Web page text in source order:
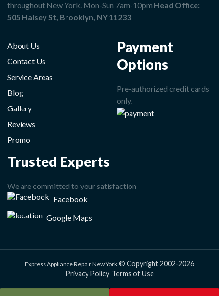
throughout New York. Mon-Sun 7am-10pm Head Office:
505 Halsey St, Brooklyn, NY 11233
About Us
Contact Us
Service Areas
Blog
Gallery
Reviews
Promo
Payment
Options
Pre-authorized credit cards
only.
Trusted Experts
We are committed to your satisfaction
Facebook
Google Maps
Express Appliance Repair New York © Copyright 2002-2026
Privacy Policy Terms of Use